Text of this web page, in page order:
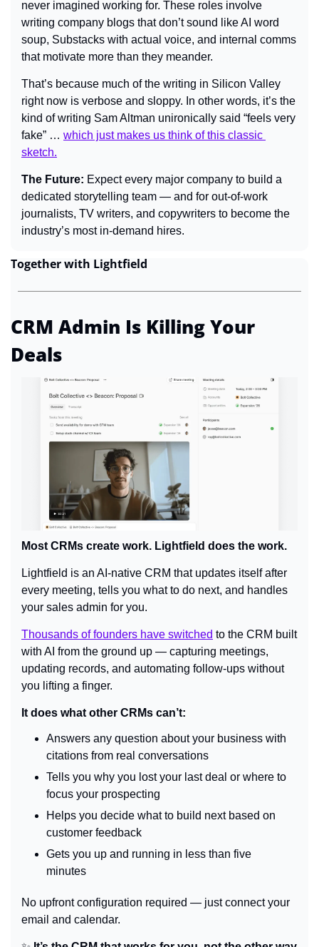
never imagined working for. These roles involve
writing company blogs that don’t sound like AI word
soup, Substacks with actual voice, and internal comms
that motivate more than they meander.
That’s because much of the writing in Silicon Valley
right now is verbose and sloppy. In other words, it’s the
kind of writing Sam Altman unironically said “feels very
fake” … which just makes us think of this classic
sketch.
The Future: Expect every major company to build a
dedicated storytelling team — and for out-of-work
journalists, TV writers, and copywriters to become the
industry’s most in-demand hires.
Together with Lightfield
CRM Admin Is Killing Your
Deals
Most CRMs create work. Lightfield does the work.
Lightfield is an AI-native CRM that updates itself after
every meeting, tells you what to do next, and handles
your sales admin for you.
Thousands of founders have switched to the CRM built
with AI from the ground up — capturing meetings,
updating records, and automating follow-ups without
you lifting a finger.
It does what other CRMs can’t:
Answers any question about your business with
citations from real conversations
Tells you why you lost your last deal or where to
focus your prospecting
Helps you decide what to build next based on
customer feedback
Gets you up and running in less than five
minutes
No upfront configuration required — just connect your
email and calendar.